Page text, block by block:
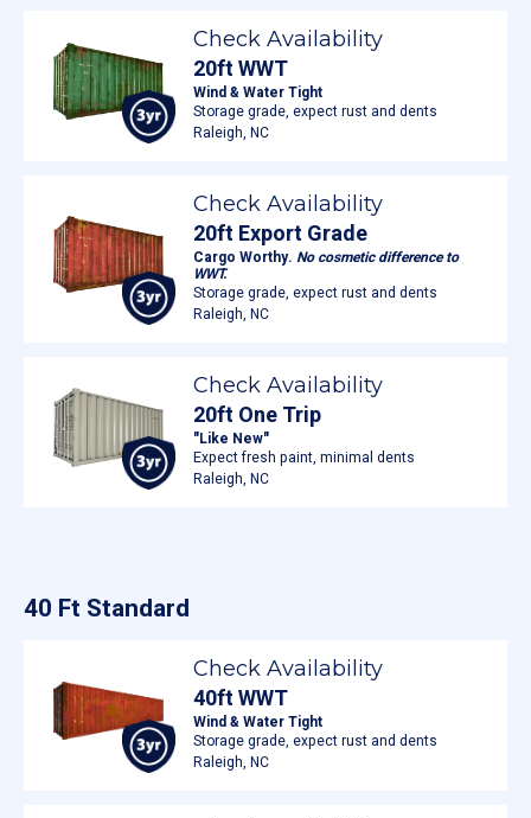
Check Availability
20ft WWT
Wind & Water Tight
Storage grade, expect rust and dents
Raleigh, NC
Check Availability
20ft Export Grade
Cargo Worthy.No cosmetic difference to
WWT.
Storage grade, expect rust and dents
Raleigh, NC
Check Availability
20ft One Trip
"Like New"
Expect fresh paint, minimal dents
Raleigh, NC
40 Ft Standard
Check Availability
40ft WWT
Wind & Water Tight
Storage grade, expect rust and dents
Raleigh, NC